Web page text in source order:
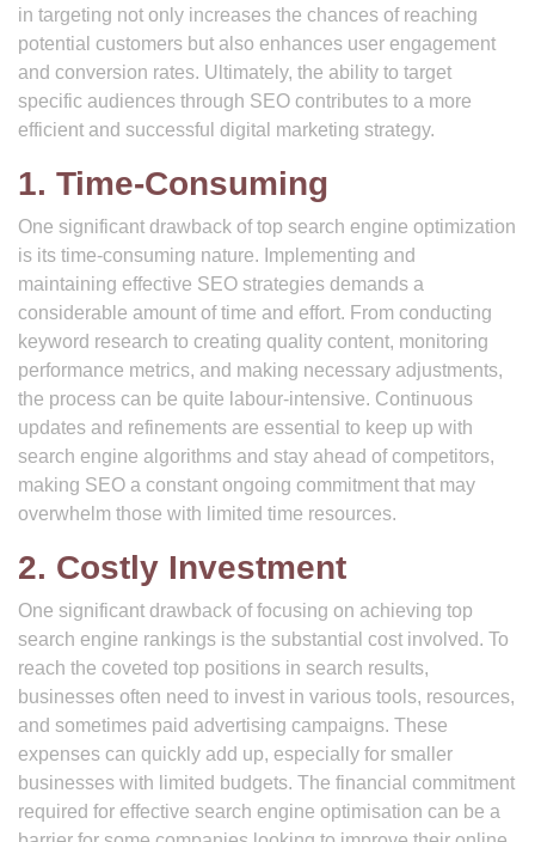
in targeting not only increases the chances of reaching
potential customers but also enhances user engagement
and conversion rates. Ultimately, the ability to target
specific audiences through SEO contributes to a more
efficient and successful digital marketing strategy.
1. Time-Consuming
One significant drawback of top search engine optimization
is its time-consuming nature. Implementing and
maintaining effective SEO strategies demands a
considerable amount of time and effort. From conducting
keyword research to creating quality content, monitoring
performance metrics, and making necessary adjustments,
the process can be quite labour-intensive. Continuous
updates and refinements are essential to keep up with
search engine algorithms and stay ahead of competitors,
making SEO a constant ongoing commitment that may
overwhelm those with limited time resources.
2. Costly Investment
One significant drawback of focusing on achieving top
search engine rankings is the substantial cost involved. To
reach the coveted top positions in search results,
businesses often need to invest in various tools, resources,
and sometimes paid advertising campaigns. These
expenses can quickly add up, especially for smaller
businesses with limited budgets. The financial commitment
required for effective search engine optimisation can be a